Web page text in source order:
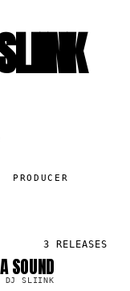
PRODUCER
3 RELEASES
SOUND
DJ SLIINK